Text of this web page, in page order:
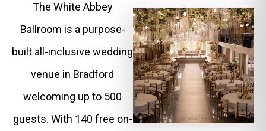
The White Abbey
Ballroom is a purpose-
built all-inclusive wedding
venue in Bradford
welcoming up to 500
guests. With 140 free on-